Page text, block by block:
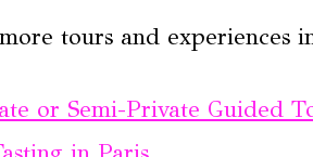
tours and experiences
or Semi-Private Guided